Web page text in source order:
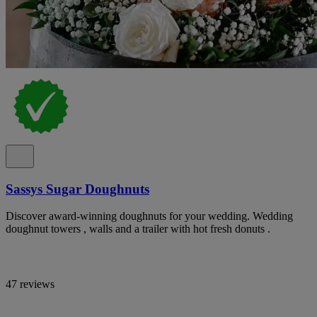
Sassys Sugar Doughnuts
Discover award-winning doughnuts for your wedding. Wedding
doughnut towers , walls and a trailer with hot fresh donuts .
47 reviews